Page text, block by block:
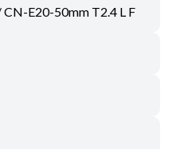
E20-50mm T2.4 L F